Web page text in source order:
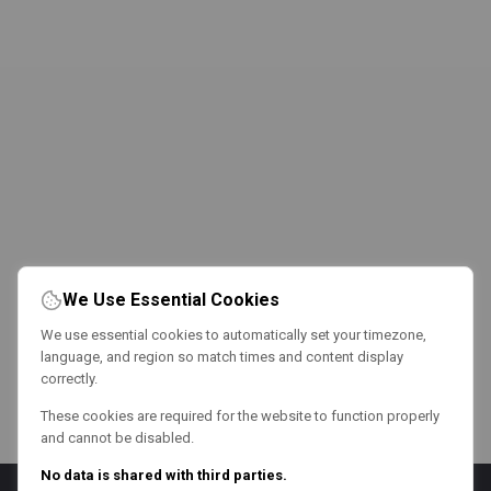
We Use Essential Cookies
We use essential cookies to automatically set your timezone,
language, and region so match times and content display
correctly.
These cookies are required for the website to function properly
and cannot be disabled.
No data is shared with third parties.